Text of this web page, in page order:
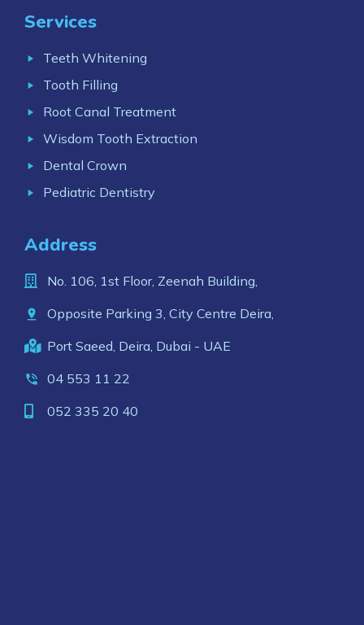
Services
Teeth Whitening
Tooth Filling
Root Canal Treatment
Wisdom Tooth Extraction
Dental Crown
Pediatric Dentistry
Address
No. 106, 1st Floor, Zeenah Building,
Opposite Parking 3, City Centre Deira,
Port Saeed, Deira, Dubai - UAE
04 553 11 22
052 335 20 40